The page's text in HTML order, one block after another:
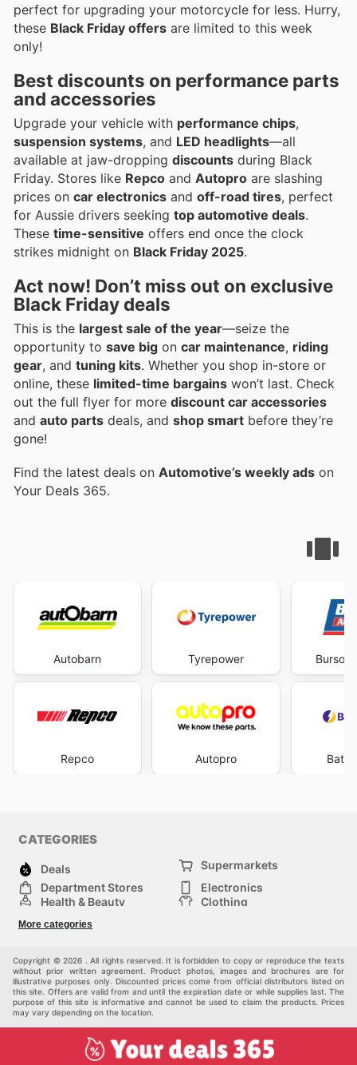
perfect for upgrading your motorcycle for less. Hurry,
these Black Friday offers are limited to this week
only!
Best discounts on performance parts
and accessories
Upgrade your vehicle with performance chips,
suspension systems, and LED headlights—all
available at jaw-dropping discounts during Black
Friday. Stores like Repco and Autopro are slashing
prices on car electronics and off-road tires, perfect
for Aussie drivers seeking top automotive deals.
These time-sensitive offers end once the clock
strikes midnight on Black Friday 2025.
Act now! Don’t miss out on exclusive
Black Friday deals
This is the largest sale of the year—seize the
opportunity to save big on car maintenance, riding
gear, and tuning kits. Whether you shop in-store or
online, these limited-time bargains won’t last. Check
out the full flyer for more discount car accessories
and auto parts deals, and shop smart before they’re
gone!
Find the latest deals on Automotive’s weekly ads on
Your Deals 365.
Autobarn
Repco
Tyrepower
Autopro
Burson
CATEGORIES
Deals
Supermarkets
Department Stores
Electronics
Health & Beauty
Clothing
Sports & Recreation
Others
More categories
Copyright © 2026 . All rights reserved. It is forbidden to copy or reproduce the texts
without prior written agreement. Product photos, images and brochures are for
illustrative purposes only. Discounted prices come from official distributors listed on
this site. Offers are valid from and until the expiration date or while supplies last. The
purpose of this site is informative and cannot be used to claim the products. Prices
may vary depending on the location.